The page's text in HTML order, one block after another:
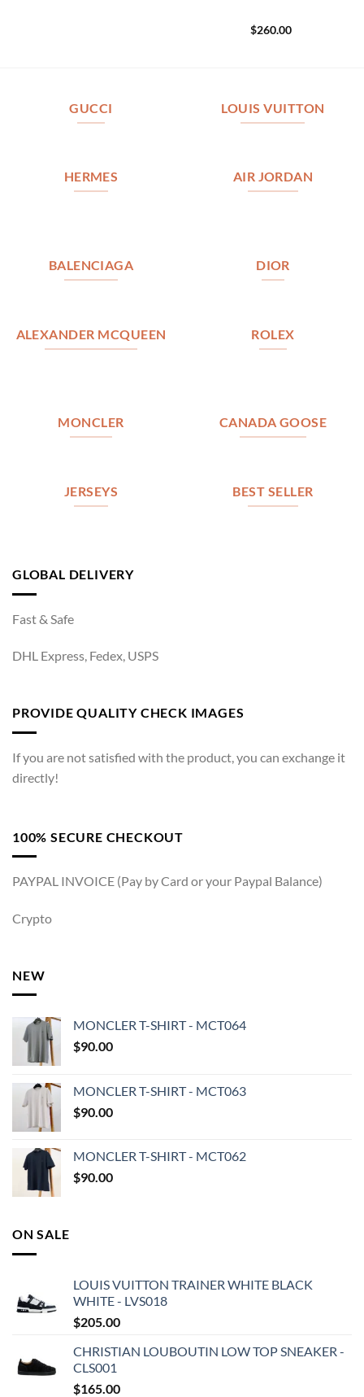
$260.00
GUCCI LOUIS VUITTON
HERMES AIR JORDAN
BALENCIAGA DIOR
ALEXANDER MCQUEEN ROLEX
MONCLER CANADA GOOSE
JERSEYS BEST SELLER
GLOBAL DELIVERY
Fast & Safe
DHL Express, Fedex, USPS
PROVIDE QUALITY CHECK IMAGES
If you are not satisfied with the product, you can exchange it
directly!
100% SECURE CHECKOUT
PAYPAL INVOICE (Pay by Card or your Paypal Balance)
Crypto
NEW
MONCLER T-SHIRT - MCT064
$90.00
MONCLER T-SHIRT - MCT063
$90.00
MONCLER T-SHIRT - MCT062
$90.00
ON SALE
LOUIS VUITTON TRAINER WHITE BLACK
WHITE - LVS018
$205.00
CHRISTIAN LOUBOUTIN LOW TOP SNEAKER -
CLS001
$165.00